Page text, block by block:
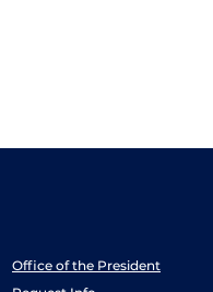
Office of the President